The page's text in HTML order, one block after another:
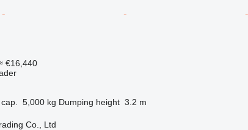
€16,440
5,000 kg Dumping height 3.2 m
Co., Ltd